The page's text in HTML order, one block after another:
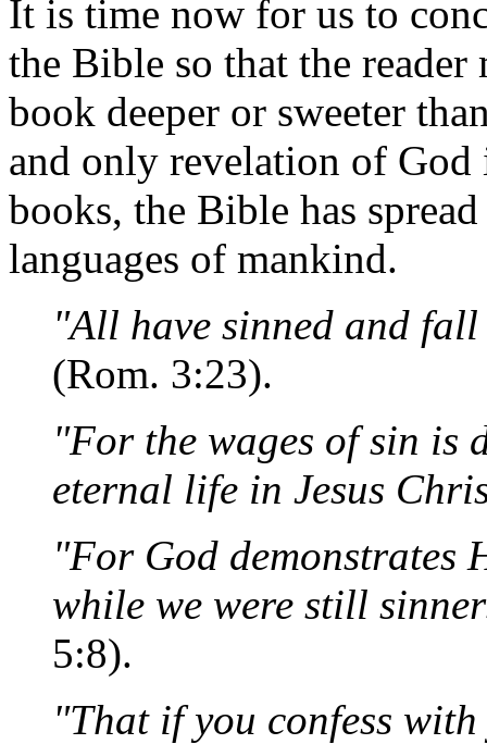
It is time now for us to
the Bible so that the
book deeper or sweeter
and only revelation of
books, the Bible has
languages of mankind.
"All have sinned and
(Rom. 3:23).
"For the wages of sin is
eternal life in Jesus
"For God demonstrates
while we were still
5:8).
"That if you confess